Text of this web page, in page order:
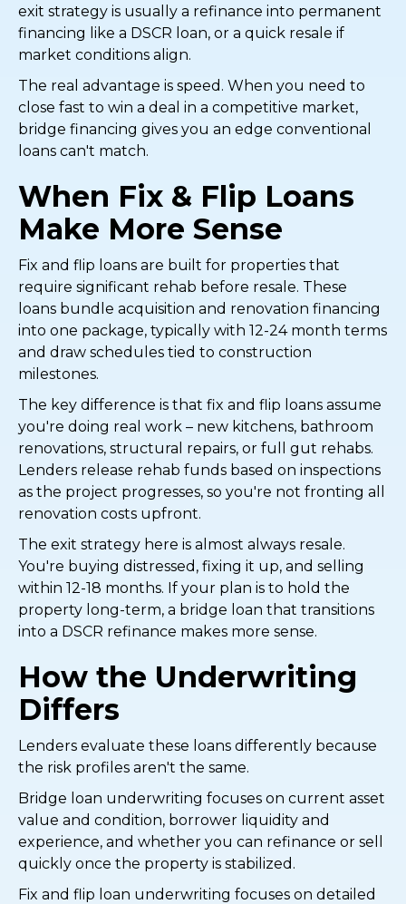
exit strategy is usually a refinance into permanent
financing like a DSCR loan, or a quick resale if
market conditions align.
The real advantage is speed. When you need to
close fast to win a deal in a competitive market,
bridge financing gives you an edge conventional
loans can't match.
When Fix & Flip Loans
Make More Sense
Fix and flip loans are built for properties that
require significant rehab before resale. These
loans bundle acquisition and renovation financing
into one package, typically with 12-24 month terms
and draw schedules tied to construction
milestones.
The key difference is that fix and flip loans assume
you're doing real work – new kitchens, bathroom
renovations, structural repairs, or full gut rehabs.
Lenders release rehab funds based on inspections
as the project progresses, so you're not fronting all
renovation costs upfront.
The exit strategy here is almost always resale.
You're buying distressed, fixing it up, and selling
within 12-18 months. If your plan is to hold the
property long-term, a bridge loan that transitions
into a DSCR refinance makes more sense.
How the Underwriting
Differs
Lenders evaluate these loans differently because
the risk profiles aren't the same.
Bridge loan underwriting focuses on current asset
value and condition, borrower liquidity and
experience, and whether you can refinance or sell
quickly once the property is stabilized.
Fix and flip loan underwriting focuses on detailed